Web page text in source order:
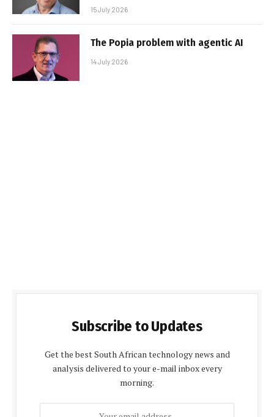
15 July 2026
The Popia problem with agentic AI
14 July 2026
Subscribe to Updates
Get the best South African technology news and
analysis delivered to your e-mail inbox every
morning.